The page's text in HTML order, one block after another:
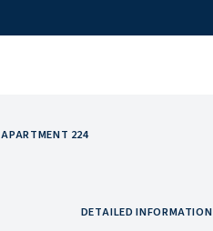
APARTMENT 224
DETAILED INFORMATION